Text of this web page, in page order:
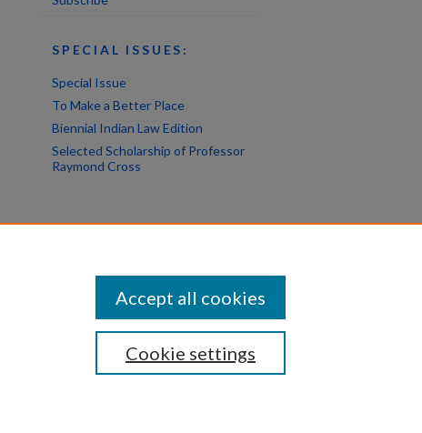
SPECIAL ISSUES:
Special Issue
To Make a Better Place
Biennial Indian Law Edition
Selected Scholarship of Professor
Raymond Cross
Cookie settings
Accept all cookies